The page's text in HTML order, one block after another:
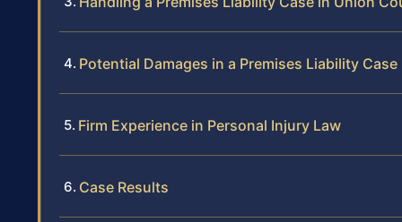
Potential Damages in a Premises Liability Case
Firm Experience in Personal Injury Law
Case Results